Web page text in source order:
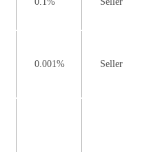
0.001% Seller